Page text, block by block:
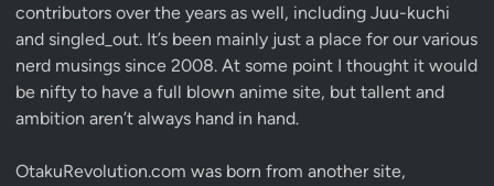
contributors over the years as well, including Juu-kuchi
and singled_out. It’s been mainly just a place for our various
nerd musings since 2008. At some point I thought it would
be nifty to have a full blown anime site, but tallent and
ambition aren’t always hand in hand.
OtakuRevolution.com was born from another site,